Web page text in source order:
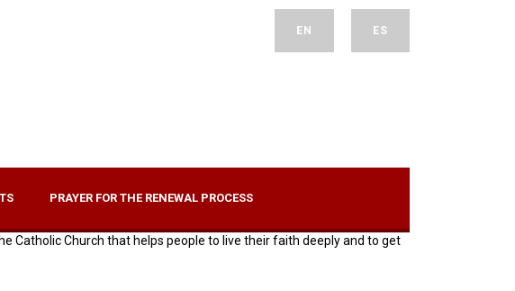
EN ES
PRAYER FOR THE RENEWAL PROCESS
Catholic Church that helps people to live their faith deeply and to get